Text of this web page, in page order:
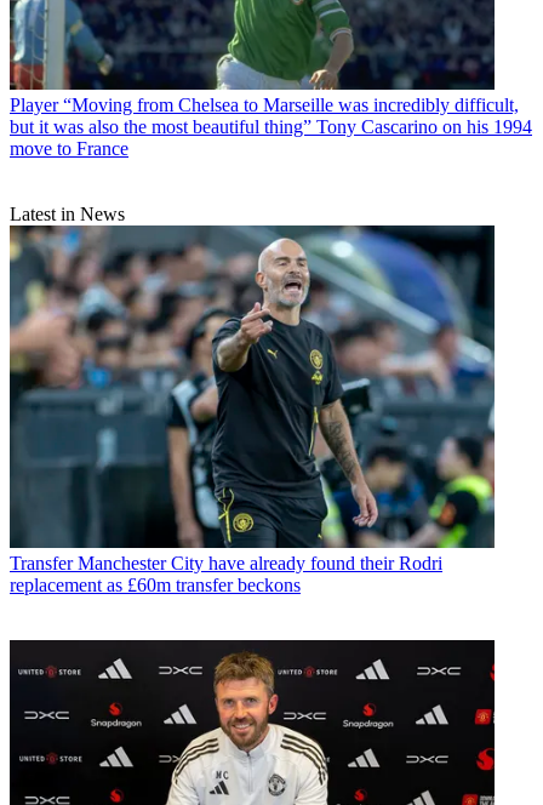
Player “Moving from Chelsea to Marseille was incredibly difficult,
but it was also the most beautiful thing” Tony Cascarino on his 1994
move to France
Latest in News
Transfer Manchester City have already found their Rodri
replacement as £60m transfer beckons